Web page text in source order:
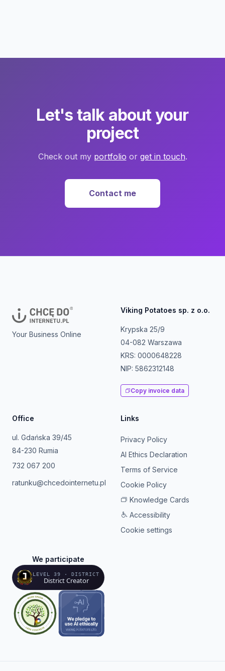
Let's talk about your
project
Check out my portfolio or get in touch.
Contact me
Your Business Online
Viking Potatoes sp. z o.o.
Krypska 25/9
04-082 Warszawa
KRS: 0000648228
NIP: 5862312148
Copy invoice data
Office
ul. Gdańska 39/45
84-230 Rumia
732 067 200
ratunku@chcedointernetu.pl
Links
Privacy Policy
AI Ethics Declaration
Terms of Service
Cookie Policy
Knowledge Cards
Accessibility
Cookie settings
We participate
LEVEL 39 · DISTRICT
District Creator